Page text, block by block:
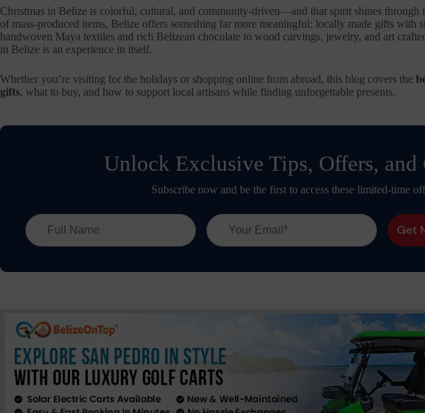
Christmas in Belize is colorful, cultural, and community-driven—and that spirit shines through
of mass-produced items, Belize offers something far more meaningful: locally made gifts with
handwoven Maya textiles and rich Belizean chocolate to wood carvings, jewelry, and art
in Belize is an experience in itself.
Whether you’re visiting for the holidays or shopping online from abroad, this blog covers the
gifts, what to buy, and how to support local artisans while finding unforgettable presents.
Unlock Exclusive Tips, Offers, and
Subscribe now and be the first to access these limited-time